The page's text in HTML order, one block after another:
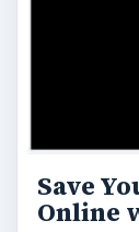
Save
Online